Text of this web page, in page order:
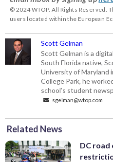
© 2024 WTOP. All Rights Reserved.
users located within the European
Scott Gelman
Scott Gelman is a
South Florida native,
University of Maryland
College Park, he
school’s student
sgelman@wtop.com
Related News
DC road